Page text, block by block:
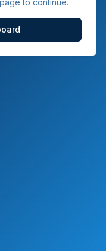
to continue.